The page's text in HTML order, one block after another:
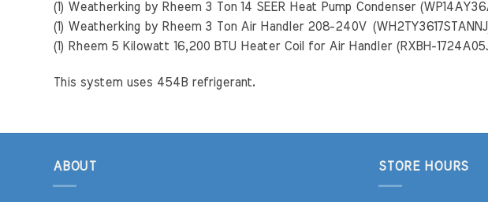
(1) Weatherking by Rheem 3 Ton 14 SEER Heat Pump Condenser
(1) Weatherking by Rheem 3 Ton Air Handler 208-240V
(1) Rheem 5 Kilowatt 16,200 BTU Heater Coil for Air Handler (RXBH-
This system uses 454B refrigerant.
ABOUT STORE HOURS